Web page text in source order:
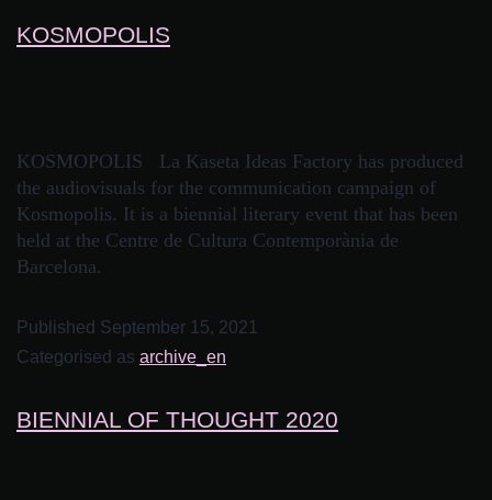
KOSMOPOLIS
KOSMOPOLIS La Kaseta Ideas Factory has produced
the audiovisuals for the communication campaign of
Kosmopolis. It is a biennial literary event that has been
held at the Centre de Cultura Contemporània de
Barcelona.
Published September 15, 2021
Categorised as archive_en
BIENNIAL OF THOUGHT 2020